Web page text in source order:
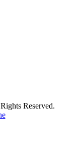
Reserved.